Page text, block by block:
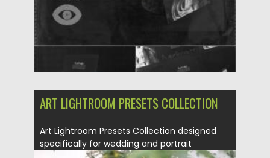
ART LIGHTROOM PRESETS COLLECTION
Art Lightroom Presets Collection designed
specifically for wedding and portrait